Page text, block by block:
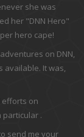
she was
her "DNN Hero"
hero cape!
on DNN,
available. It was,
efforts on
particular .
send me your